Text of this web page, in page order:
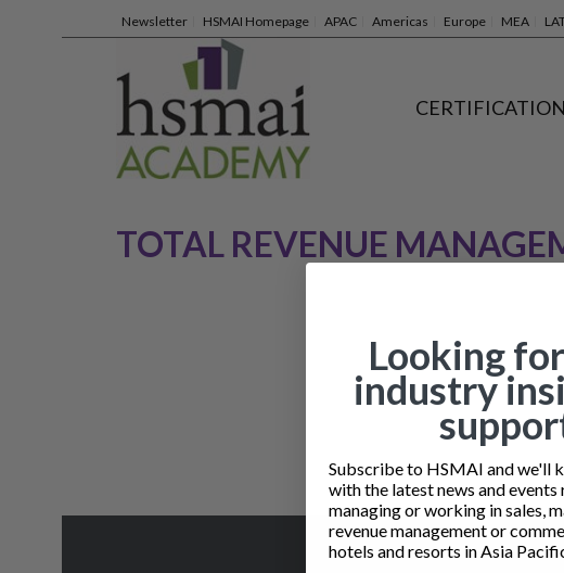
Newsletter HSMAI Homepage APAC Americas Europe MEA
TOTAL REVENUE
Looking
industry
Subscribe to HSMAI and we'll
with the latest news and
managing or working in sales,
revenue management or
hotels and resorts in Asia